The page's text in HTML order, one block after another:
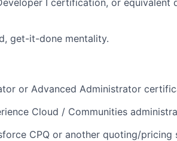
I certification, or equivalent
get-it-done mentality.
or Advanced Administrator
Cloud / Communities
CPQ or another quoting/pricing